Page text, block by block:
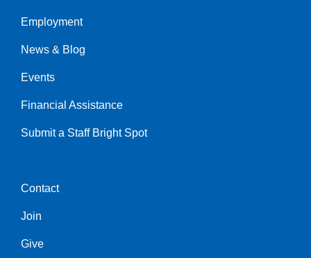
Left
Employment
News & Blog
Events
Financial Assistance
Submit a Staff Bright Spot
Center
Contact
Join
Give